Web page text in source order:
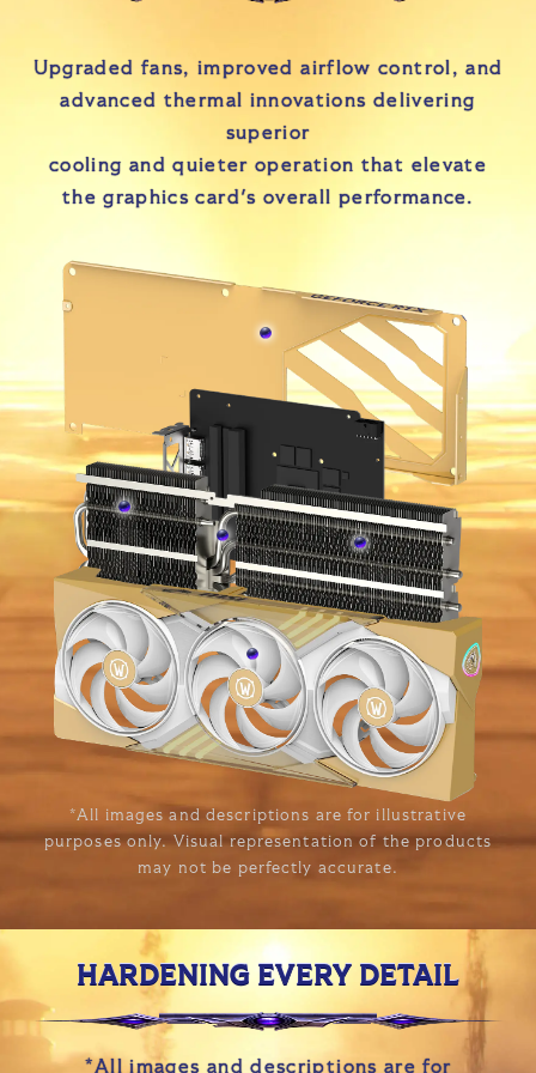
Upgraded fans, improved airflow control, and
advanced thermal innovations delivering
superior
cooling and quieter operation that elevate
the graphics card's overall performance.
*All images and descriptions are for illustrative
purposes only. Visual representation of the products
may not be perfectly accurate.
HARDENING EVERY DETAIL
*All images and descriptions are for